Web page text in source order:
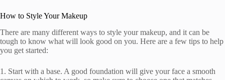
How to Style Your Makeup
There are many different ways to style your makeup, and it can be
tough to know what will look good on you. Here are a few tips to help
you get started:
1. Start with a base. A good foundation will give your face a smooth